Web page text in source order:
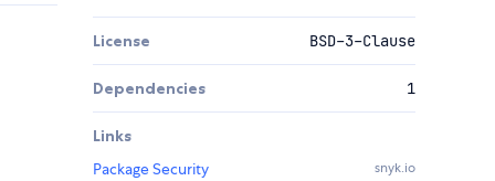
License BSD-3-Clause
Dependencies 1
Links
Package Security
snyk.io